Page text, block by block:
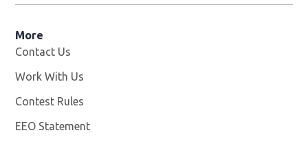
More
Contact Us
Work With Us
Contest Rules
EEO Statement